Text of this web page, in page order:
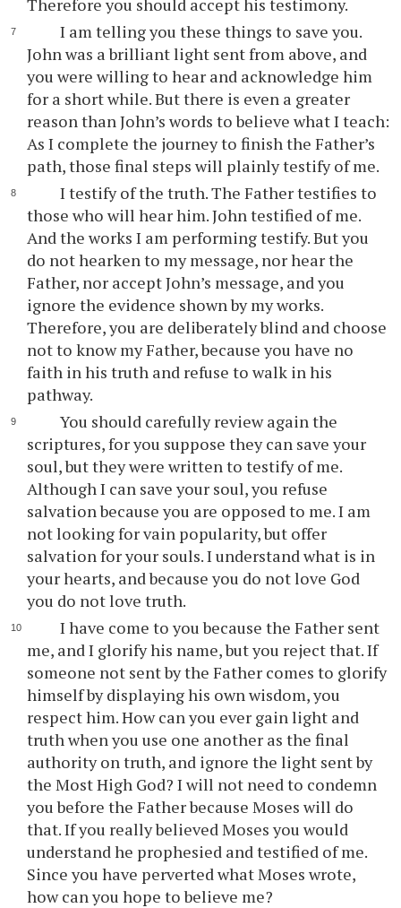
Therefore you should accept his testimony.
I am telling you these things to save you.
John was a brilliant light sent from above, and
you were willing to hear and acknowledge him
for a short while. But there is even a greater
reason than John’s words to believe what I teach:
As I complete the journey to finish the Father’s
path, those final steps will plainly testify of me.
I testify of the truth. The Father testifies to
those who will hear him. John testified of me.
And the works I am performing testify. But you
do not hearken to my message, nor hear the
Father, nor accept John’s message, and you
ignore the evidence shown by my works.
Therefore, you are deliberately blind and choose
not to know my Father, because you have no
faith in his truth and refuse to walk in his
pathway.
You should carefully review again the
scriptures, for you suppose they can save your
soul, but they were written to testify of me.
Although I can save your soul, you refuse
salvation because you are opposed to me. I am
not looking for vain popularity, but offer
salvation for your souls. I understand what is in
your hearts, and because you do not love God
you do not love truth.
I have come to you because the Father sent
me, and I glorify his name, but you reject that. If
someone not sent by the Father comes to glorify
himself by displaying his own wisdom, you
respect him. How can you ever gain light and
truth when you use one another as the final
authority on truth, and ignore the light sent by
the Most High God? I will not need to condemn
you before the Father because Moses will do
that. If you really believed Moses you would
understand he prophesied and testified of me.
Since you have perverted what Moses wrote,
how can you hope to believe me?